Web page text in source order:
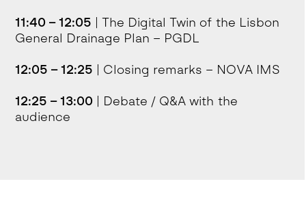
11:40 – 12:05 | The Digital Twin of the Lisbon
General Drainage Plan – PGDL
12:05 – 12:25 | Closing remarks – NOVA IMS
12:25 – 13:00 | Debate / Q&A with the
audience